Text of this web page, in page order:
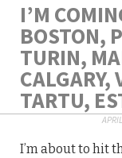
I’M
BOSTON,
TURIN,
CALGARY,
TARTU,
I’m about to hit